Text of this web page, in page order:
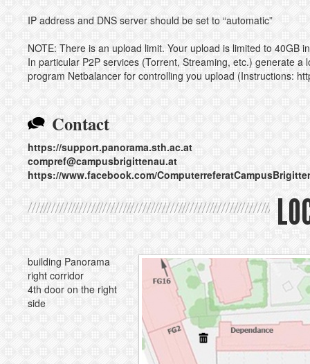
IP address and DNS server should be set to “automatic”
NOTE: There is an upload limit. Your upload is limited to 40GB
In particular P2P services (Torrent, Streaming, etc.) generate a
program Netbalancer for controlling you upload (Instructions:
Contact
https://support.panorama.sth.ac.at
compref@campusbrigittenau.at
https://www.facebook.com/
building Panorama
right corridor
4th door on the right
side